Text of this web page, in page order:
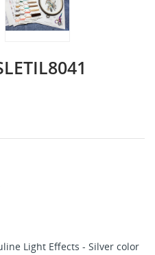
Light Effects - Silver color